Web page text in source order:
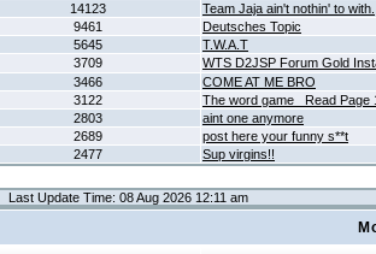
14123
Team Jaja ain't nothin' to with.
9461
Deutsches Topic
5645
T.W.A.T
3709
WTS D2JSP Forum Gold
3466
COME AT ME BRO
3122
The word game _Read Page
2803
aint one anymore
2689
post here your funny s**t
2477 Sup virgins!!
Last Update Time: 08 Aug 2026 12:11 am